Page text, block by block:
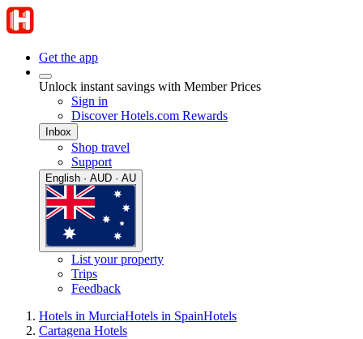
Get the app
Unlock instant savings with Member Prices
Sign in
Discover Hotels.com Rewards
Inbox
Shop travel
Support
English · AUD · AU
List your property
Trips
Feedback
Hotels in MurciaHotels in SpainHotels
Cartagena Hotels